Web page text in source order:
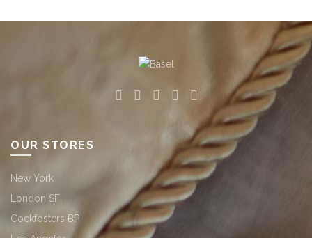
OUR STORES
New York
London SF
Cockfosters BP